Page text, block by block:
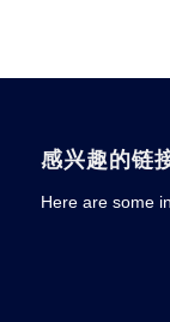
感兴趣的链
Here are some